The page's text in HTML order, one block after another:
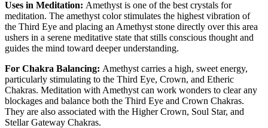
Uses in Meditation: Amethyst is one of the best crystals for
meditation. The amethyst color stimulates the highest vibration of
the Third Eye and placing an Amethyst stone directly over this area
ushers in a serene meditative state that stills conscious thought and
guides the mind toward deeper understanding.
For Chakra Balancing: Amethyst carries a high, sweet energy,
particularly stimulating to the Third Eye, Crown, and Etheric
Chakras. Meditation with Amethyst can work wonders to clear any
blockages and balance both the Third Eye and Crown Chakras.
They are also associated with the Higher Crown, Soul Star, and
Stellar Gateway Chakras.